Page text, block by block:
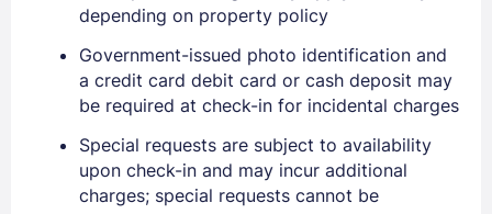
Sign In
depending on property policy
Government-issued photo identification and
a credit card debit card or cash deposit may
be required at check-in for incidental charges
Special requests are subject to availability
upon check-in and may incur additional
charges; special requests cannot be